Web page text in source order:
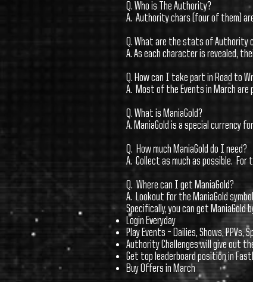
Q. Who is The Authority?
A. Authority chars (four of them)
Q. What are the stats of Authority
A. As each character is revealed,
Q. How can I take part in Road to
A. Most of the Events in March are
Q. What is ManiaGold?
A. ManiaGold is a special currency
Q. How much ManiaGold do I need?
A. Collect as much as possible. For
Q. Where can I get ManiaGold?
A. Lookout for the ManiaGold
Specifically, you can get ManiaGold
Login Everyday
Play Events – Dailies, Shows, PPVs,
Authority Challenges will give out
Get top leaderboard position in
Buy Offers in March